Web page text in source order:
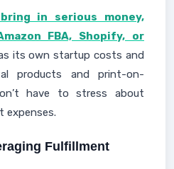
in serious money,
FBA, Shopify, or
its own startup costs and
products and print-on-
have to stress about
expenses.
Fulfillment